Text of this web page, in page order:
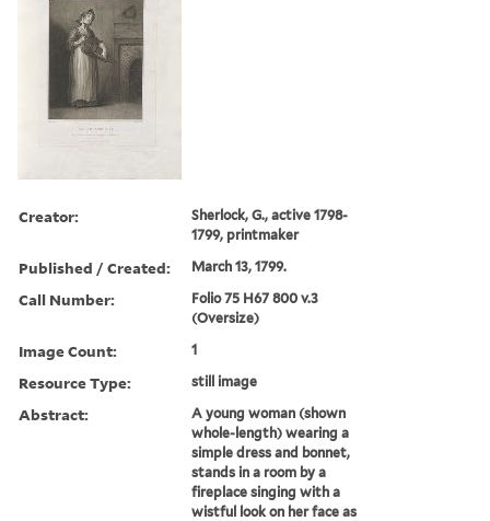
Creator:
Sherlock, G., active 1798-
1799, printmaker
Published / Created: March 13, 1799.
Call Number:
Folio 75 H67 800 v.3
(Oversize)
Image Count: 1
Resource Type: still image
Abstract:
A young woman (shown
whole-length) wearing a
simple dress and bonnet,
stands in a room by a
fireplace singing with a
wistful look on her face as